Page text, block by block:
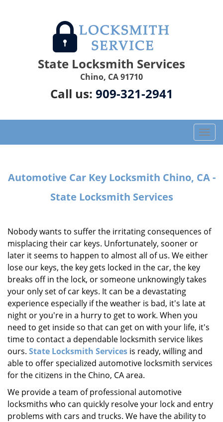
State Locksmith Services
Chino, CA 91710
Call us: 909-321-2941
T
o
l
i
a
i
Automotive Car Key Locksmith Chino, CA -
State Locksmith Services
Nobody wants to suffer the irritating consequences of
misplacing their car keys. Unfortunately, sooner or
later it seems to happen to almost all of us. We either
lose our keys, the key gets locked in the car, the key
breaks off in the lock, or someone unknowingly takes
your only set of car keys. It can be a devastating
experience especially if the weather is bad, it's late at
night or you're in a hurry to get to work. When you
need to get inside so that can get on with your life, it's
time to contact a dependable locksmith service likes
ours. State Locksmith Services is ready, willing and
able to offer specialized automotive locksmith services
for the citizens in the Chino, CA area.
We provide a team of professional automotive
locksmiths who can quickly resolve your lock and entry
problems with cars and trucks. We have the ability to